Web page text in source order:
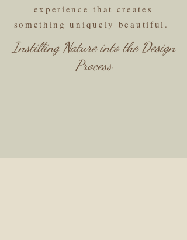
experience that creates
something uniquely beautiful.
Instilling Nature into the Design
Process